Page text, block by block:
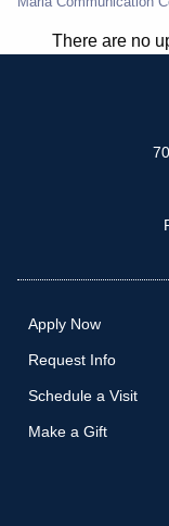
NAVIGATION
There are no
Apply Now
Request Info
Schedule a Visit
Make a Gift